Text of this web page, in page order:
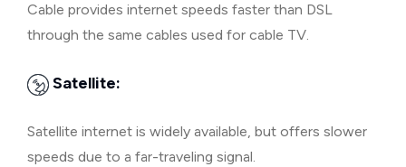
Cable provides internet speeds faster than DSL
through the same cables used for cable TV.
Satellite:
Satellite internet is widely available, but offers slower
speeds due to a far-traveling signal.